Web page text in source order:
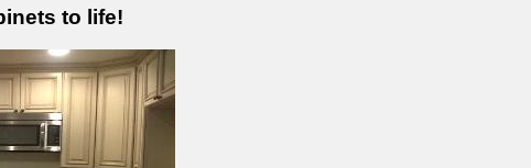
to life!